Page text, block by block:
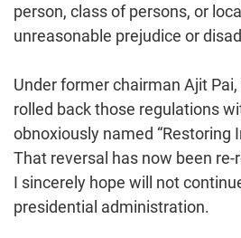
person, class of persons, or
unreasonable prejudice or
Under former chairman Ajit
rolled back those regulations
obnoxiously named “Restoring
That reversal has now been re-
I sincerely hope will not
presidential administration.